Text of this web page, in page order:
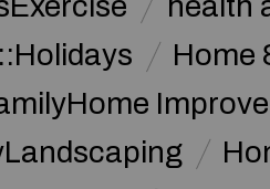
health
Home